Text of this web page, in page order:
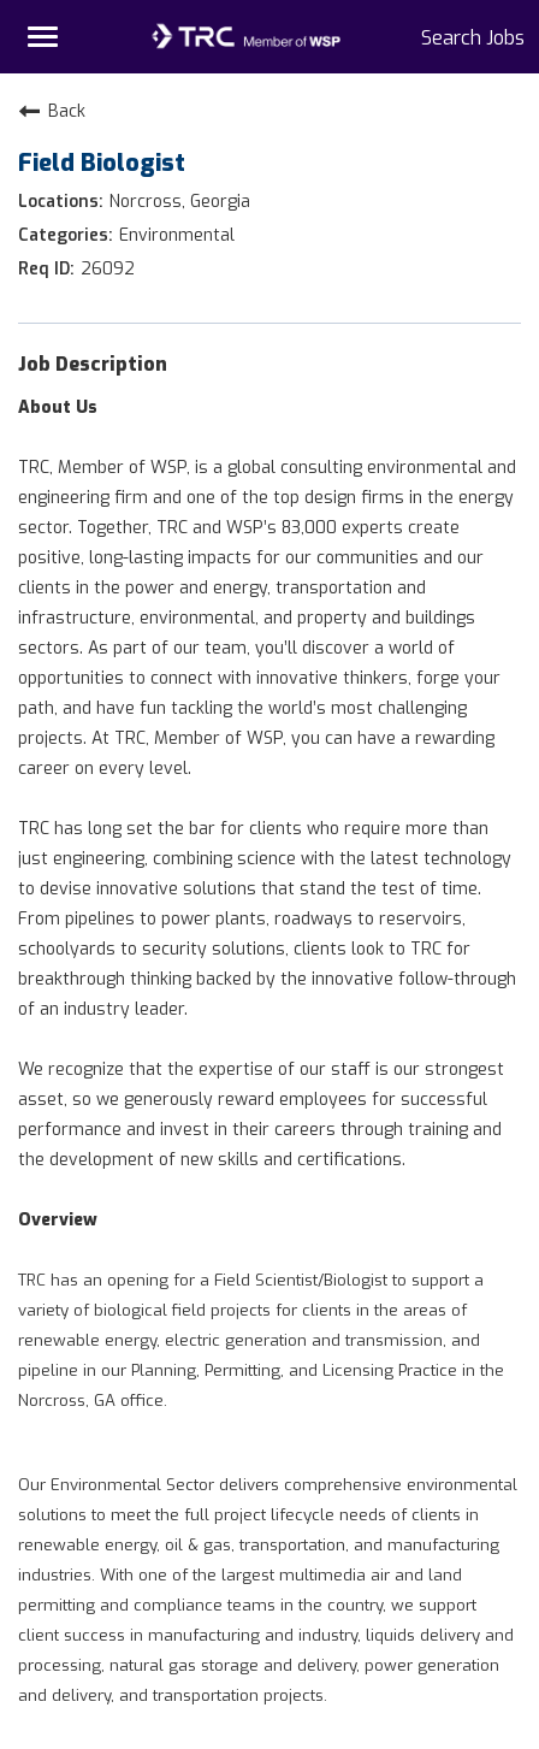
Toggle
navigation
Search Jobs
Home
Why TRC
Interns
Back
Field Biologist
Norcross, Georgia
Environmental
26092
Job Description
About Us
TRC, Member of WSP, is a global consulting environmental and
engineering firm and one of the top design firms in the energy
sector. Together, TRC and WSP’s 83,000 experts create
positive, long-lasting impacts for our communities and our
clients in the power and energy, transportation and
infrastructure, environmental, and property and buildings
sectors. As part of our team, you’ll discover a world of
opportunities to connect with innovative thinkers, forge your
path, and have fun tackling the world’s most challenging
projects. At TRC, Member of WSP, you can have a rewarding
career on every level.
TRC has long set the bar for clients who require more than
just engineering, combining science with the latest technology
to devise innovative solutions that stand the test of time.
From pipelines to power plants, roadways to reservoirs,
schoolyards to security solutions, clients look to TRC for
breakthrough thinking backed by the innovative follow-through
of an industry leader.
We recognize that the expertise of our staff is our strongest
asset, so we generously reward employees for successful
performance and invest in their careers through training and
the development of new skills and certifications.
Overview
TRC has an opening for a Field Scientist/Biologist to support a
variety of biological field projects for clients in the areas of
renewable energy, electric generation and transmission, and
pipeline in our Planning, Permitting, and Licensing Practice in the
Norcross, GA office.
Our Environmental Sector delivers comprehensive environmental
solutions to meet the full project lifecycle needs of clients in
renewable energy, oil & gas, transportation, and manufacturing
industries. With one of the largest multimedia air and land
permitting and compliance teams in the country, we support
client success in manufacturing and industry, liquids delivery and
processing, natural gas storage and delivery, power generation
and delivery, and transportation projects.